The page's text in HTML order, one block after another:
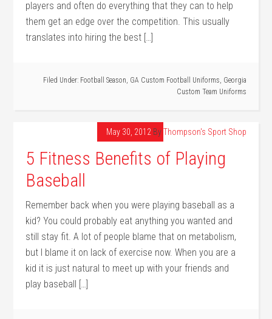
players and often do everything that they can to help
them get an edge over the competition. This usually
translates into hiring the best […]
Filed Under: Football Season, GA Custom Football Uniforms, Georgia
Custom Team Uniforms
May 30, 2012 ByThompson's Sport Shop
5 Fitness Benefits of Playing
Baseball
Remember back when you were playing baseball as a
kid? You could probably eat anything you wanted and
still stay fit. A lot of people blame that on metabolism,
but I blame it on lack of exercise now. When you are a
kid it is just natural to meet up with your friends and
play baseball […]